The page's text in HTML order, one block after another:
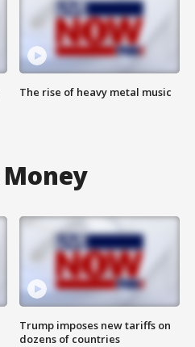
The rise of heavy metal music
Trump imposes new tariffs on
dozens of countries